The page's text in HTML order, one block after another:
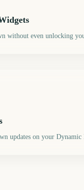
without even unlocking
updates on your Dynamic